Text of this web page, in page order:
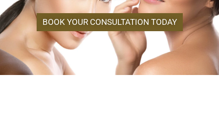
BOOK YOUR CONSULTATION TODAY